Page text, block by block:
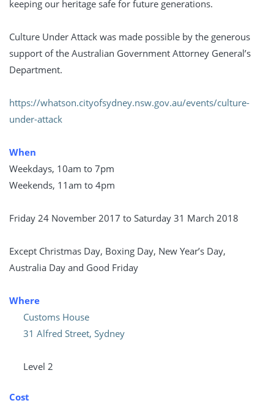
keeping our heritage safe for future generations.
Culture Under Attack was made possible by the generous
support of the Australian Government Attorney General’s
Department.
https://whatson.cityofsydney.nsw.gov.au/events/culture-
under-attack
When
Weekdays, 10am to 7pm
Weekends, 11am to 4pm
Friday 24 November 2017 to Saturday 31 March 2018
Except Christmas Day, Boxing Day, New Year’s Day,
Australia Day and Good Friday
Where
Customs House
31 Alfred Street, Sydney
Level 2
Cost